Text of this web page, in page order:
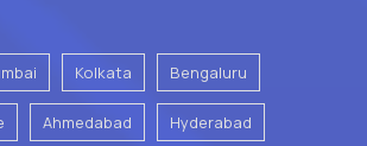
Kolkata Bengaluru
Ahmedabad Hyderabad